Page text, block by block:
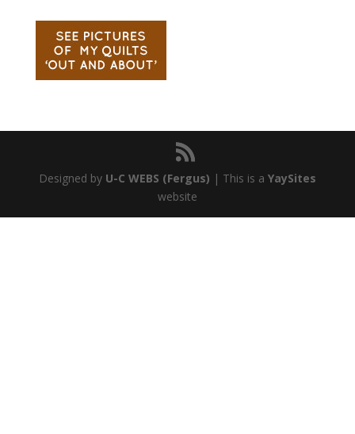
Designed by U-C WEBS (Fergus) | This is a YaySites
website